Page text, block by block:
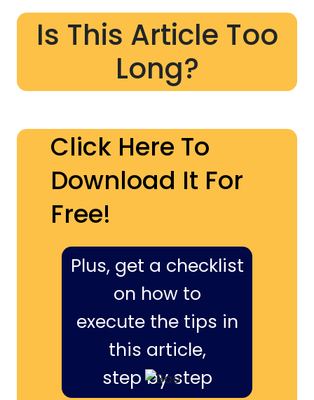
Is This Article Too
Long?
Click Here To
Download It For
Free!
Plus, get a checklist
on how to
execute the tips in
this article,
step by step